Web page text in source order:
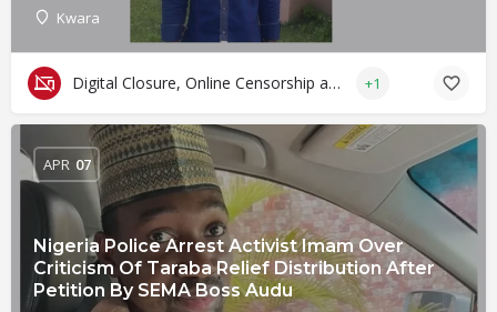
Kwara
Digital Closure, Online Censorship and Surveillance +1
Nigeria Police Arrest Activist Imam Over
Criticism Of Taraba Relief Distribution After
Petition By SEMA Boss Audu
APR 07